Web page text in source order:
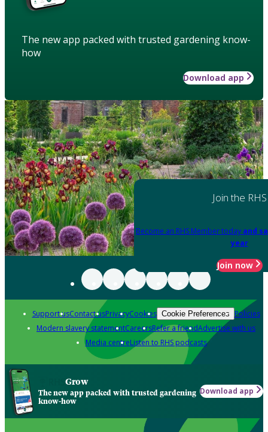
The new app packed with trusted gardening know-
how
Download app
Join the RHS
Become an RHS Member today and
year
Join now
Support usContact usPrivacyCookies Cookie Preferences Policies
Modern slavery statementCareersRefer a friendAdvertise with us
Media centreListen to RHS podcasts
Grow
The new app packed with trusted gardening
know-how
Download app